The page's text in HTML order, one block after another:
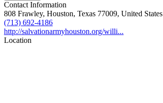
Contact Information
808 Frawley, Houston, Texas 77009, United States
(713) 692-4186
http://salvationarmyhouston.org/willi...
Location